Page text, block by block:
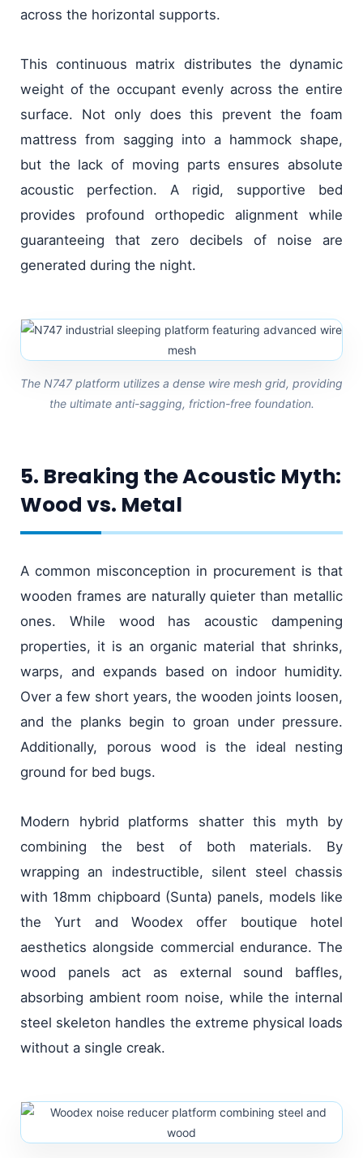
across the horizontal supports.
This continuous matrix distributes the dynamic
weight of the occupant evenly across the entire
surface. Not only does this prevent the foam
mattress from sagging into a hammock shape,
but the lack of moving parts ensures absolute
acoustic perfection. A rigid, supportive bed
provides profound orthopedic alignment while
guaranteeing that zero decibels of noise are
generated during the night.
The N747 platform utilizes a dense wire mesh grid, providing
the ultimate anti-sagging, friction-free foundation.
5. Breaking the Acoustic Myth:
Wood vs. Metal
A common misconception in procurement is that
wooden frames are naturally quieter than metallic
ones. While wood has acoustic dampening
properties, it is an organic material that shrinks,
warps, and expands based on indoor humidity.
Over a few short years, the wooden joints loosen,
and the planks begin to groan under pressure.
Additionally, porous wood is the ideal nesting
ground for bed bugs.
Modern hybrid platforms shatter this myth by
combining the best of both materials. By
wrapping an indestructible, silent steel chassis
with 18mm chipboard (Sunta) panels, models like
the Yurt and Woodex offer boutique hotel
aesthetics alongside commercial endurance. The
wood panels act as external sound baffles,
absorbing ambient room noise, while the internal
steel skeleton handles the extreme physical loads
without a single creak.